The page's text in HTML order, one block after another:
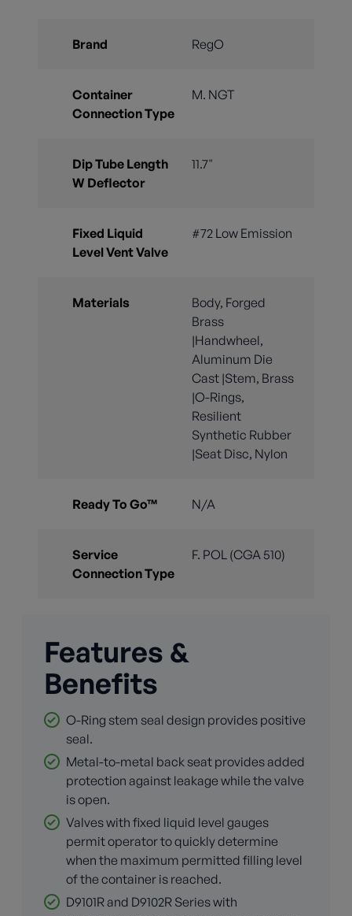
Brand RegO
Container
Connection Type
M. NGT
Dip Tube Length
W Deflector
11.7"
Fixed Liquid
Level Vent Valve
#72 Low Emission
Materials
Body, Forged
Brass
|Handwheel,
Aluminum Die
Cast |Stem, Brass
|O-Rings,
Resilient
Synthetic Rubber
|Seat Disc, Nylon
Ready To Go™ N/A
Service
Connection Type
F. POL (CGA 510)
Features &
Benefits
O-Ring stem seal design provides positive
seal.
Metal-to-metal back seat provides added
protection against leakage while the valve
is open.
Valves with fixed liquid level gauges
permit operator to quickly determine
when the maximum permitted filling level
of the container is reached.
D9101R and D9102R Series with